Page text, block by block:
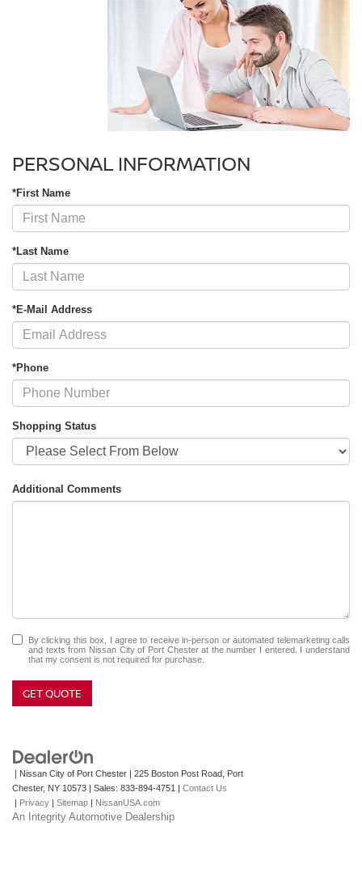
PERSONAL INFORMATION
*First Name
*Last Name
*E-Mail Address
*Phone
Shopping Status
Additional Comments
By clicking this box, I agree to receive in-person or automated telemarketing calls
and texts from Nissan City of Port Chester at the number I entered. I understand
that my consent is not required for purchase.
GET QUOTE
| Nissan City of Port Chester 225 Boston Post Road,
Port
Chester, NY 10573 | Sales: 833-894-4751
Contact Us
Privacy Sitemap NissanUSA.com
An Integrity Automotive Dealership